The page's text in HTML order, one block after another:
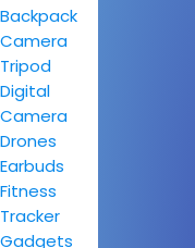
Backpack
Camera
Tripod
Digital
Camera
Drones
Earbuds
Fitness
Tracker
Gadgets